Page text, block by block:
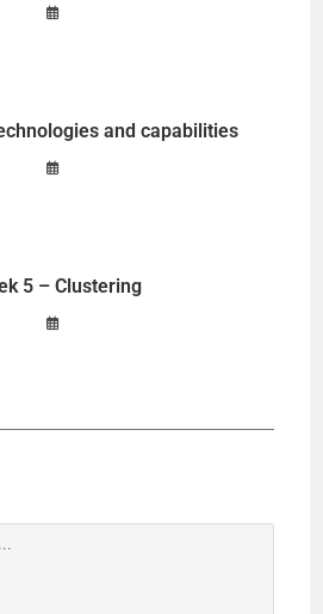
and capabilities
5 – Clustering